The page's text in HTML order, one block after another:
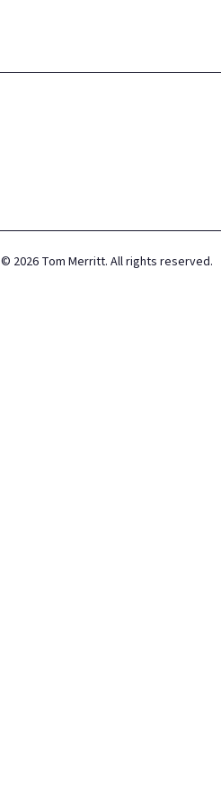
© 2026 Tom Merritt. All rights reserved.